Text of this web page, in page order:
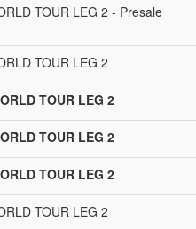
TOUR LEG 2 - Presale
TOUR LEG 2
TOUR LEG 2
TOUR LEG 2
TOUR LEG 2
TOUR LEG 2